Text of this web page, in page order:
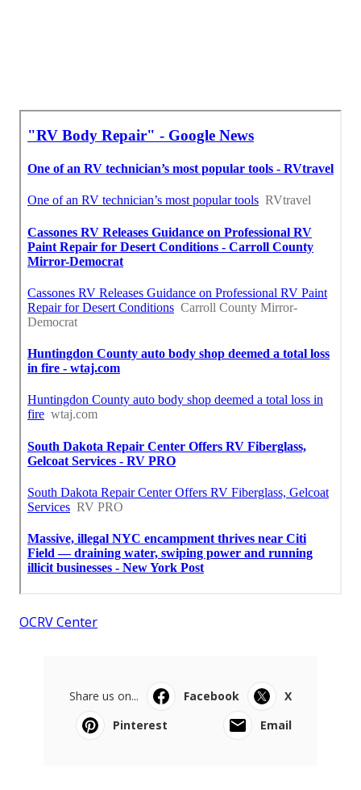
OCRV Center
Share us on... Facebook
X
Pinterest
Email